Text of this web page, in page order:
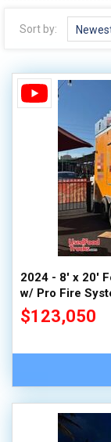
Sort by:
2024 - 8' x 20'
w/ Pro Fire
$123,050